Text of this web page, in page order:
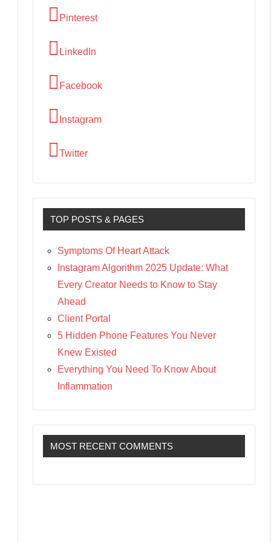
Pinterest
LinkedIn
Facebook
Instagram
Twitter
TOP POSTS & PAGES
Symptoms Of Heart Attack
Instagram Algorithm 2025 Update: What
Every Creator Needs to Know to Stay
Ahead
Client Portal
5 Hidden Phone Features You Never
Knew Existed
Everything You Need To Know About
Inflammation
MOST RECENT COMMENTS